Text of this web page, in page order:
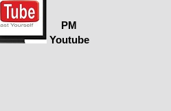
PM
Youtube